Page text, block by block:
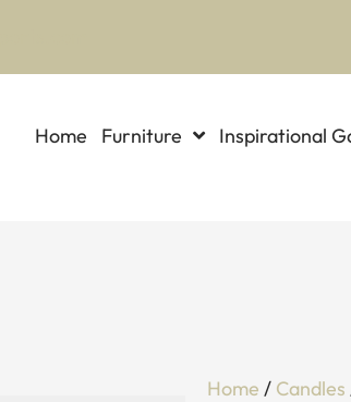
Home Furniture Inspirational
Home / Candles